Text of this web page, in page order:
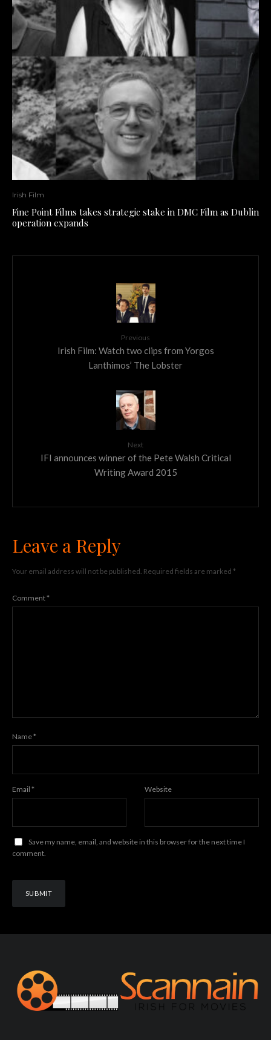
Irish Film
Fine Point Films takes strategic stake in DMC Film as Dublin
operation expands
Previous
Irish Film: Watch two clips from Yorgos
Lanthimos’ The Lobster
Next
IFI announces winner of the Pete Walsh Critical
Writing Award 2015
Leave a Reply
Your email address will not be published. Required fields are marked *
Comment*
Name*
Email * Website
Save my name, email, and website in this browser for the next time I
comment.